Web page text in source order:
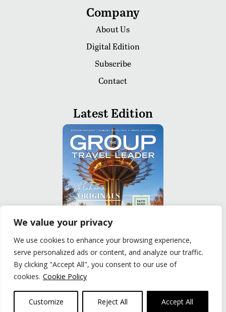
We value your privacy
We use cookies to enhance your browsing experience,
serve personalized ads or content, and analyze our traffic.
By clicking "Accept All", you consent to our use of
cookies. Cookie Policy
Customize Reject All Accept All
Company
About Us
Digital Edition
Subscribe
Contact
Latest Edition
READ
Privacy Policy
© The Group Travel Leader, Inc. Powered By:
Joker
Business Solutions